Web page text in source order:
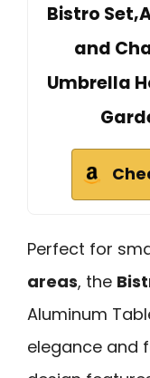
Bistro
and
Umbrella
Perfect for
areas, the
Aluminum
elegance and